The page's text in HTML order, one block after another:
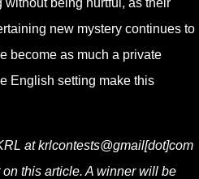
without being hurtful, as their
new mystery continues to
become as much a private
English setting make this
at krlcontests@gmail[dot]com
this article. A winner will be